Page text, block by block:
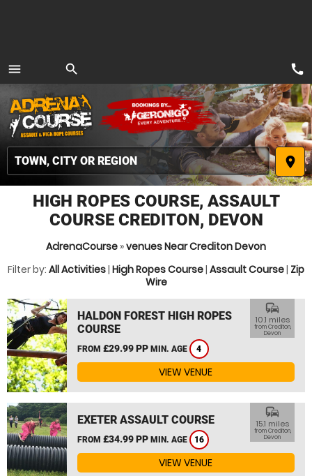
menu
MENU
search
place
call
HIGH ROPES COURSE, ASSAULT
COURSE CREDITON, DEVON
AdrenaCourse »venues Near Crediton Devon
Filter by: All Activities| High Ropes Course| Assault Course| Zip
Wire
HALDON FOREST HIGH ROPES
COURSE
FROM £29.99 PP MIN. AGE 4
commute
10.1 miles
from Crediton,
Devon
VIEW VENUE
EXETER ASSAULT COURSE
FROM £34.99 PP MIN. AGE 16
commute
15.1 miles
from Crediton,
Devon
VIEW VENUE